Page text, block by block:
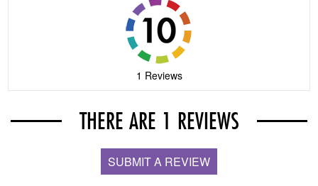
1 Reviews
THERE ARE 1 REVIEWS
SUBMIT A REVIEW